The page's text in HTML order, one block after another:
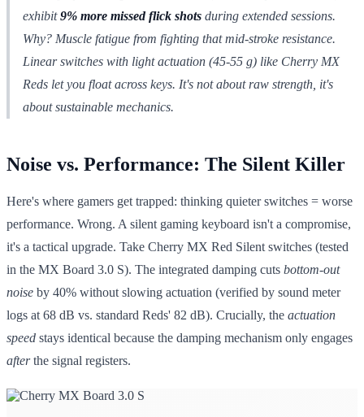
exhibit9% more missed flick shots during extended sessions.
Why? Muscle fatigue from fighting that mid-stroke resistance.
Linear switches with light actuation (45-55 g) like Cherry MX
Reds let you float across keys. It's not about raw strength, it's
about sustainable mechanics.
Noise vs. Performance: The Silent Killer
Here's where gamers get trapped: thinking quieter switches = worse
performance. Wrong. A silent gaming keyboard isn't a compromise,
it's a tactical upgrade. Take Cherry MX Red Silent switches (tested
in the MX Board 3.0 S). The integrated damping cuts bottom-out
noise by 40% without slowing actuation (verified by sound meter
logs at 68 dB vs. standard Reds' 82 dB). Crucially, the actuation
speed stays identical because the damping mechanism only engages
afterthe signal registers.